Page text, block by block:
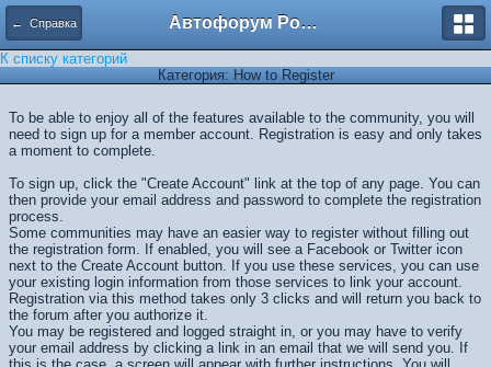
← Справка Автофорум Ростова-на-Дону
К списку категорий
Категория: How to Register
To be able to enjoy all of the features available to the community, you will
need to sign up for a member account. Registration is easy and only takes
a moment to complete.
To sign up, click the "Create Account" link at the top of any page. You can
then provide your email address and password to complete the registration
process.
Some communities may have an easier way to register without filling out
the registration form. If enabled, you will see a Facebook or Twitter icon
next to the Create Account button. If you use these services, you can use
your existing login information from those services to link your account.
Registration via this method takes only 3 clicks and will return you back to
the forum after you authorize it.
You may be registered and logged straight in, or you may have to verify
your email address by clicking a link in an email that we will send you. If